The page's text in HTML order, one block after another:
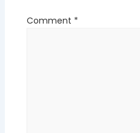
Comment *